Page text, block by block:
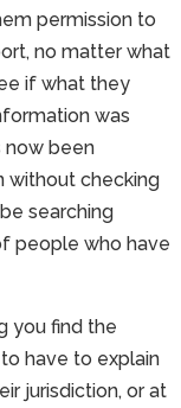
permission to
no matter what
if what they
was
now been
without checking
searching
people who have
you find the
have to explain
jurisdiction, or at